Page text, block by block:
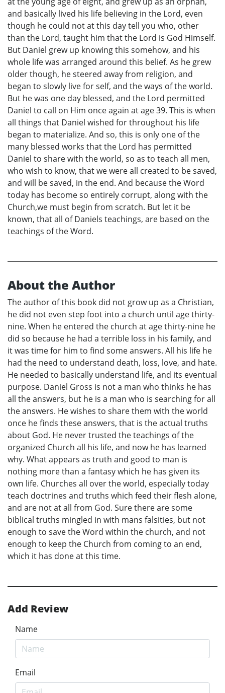
and basically lived his life believing in the Lord, even
though he could not at this day tell you who, other
than the Lord, taught him that the Lord is God Himself.
But Daniel grew up knowing this somehow, and his
whole life was arranged around this belief. As he grew
older though, he steered away from religion, and
began to slowly live for self, and the ways of the world.
But he was one day blessed, and the Lord permitted
Daniel to call on Him once again at age 39. This is when
all things that Daniel wished for throughout his life
began to materialize. And so, this is only one of the
many blessed works that the Lord has permitted
Daniel to share with the world, so as to teach all men,
who wish to know, that we were all created to be saved,
and will be saved, in the end. And because the Word
today has become so entirely corrupt, along with the
Church,we must begin from scratch. But let it be
known, that all of Daniels teachings, are based on the
teachings of the Word.
About the Author
The author of this book did not grow up as a Christian,
he did not even step foot into a church until age thirty-
nine. When he entered the church at age thirty-nine he
did so because he had a terrible loss in his family, and
it was time for him to find some answers. All his life he
had the need to understand death, loss, love, and hate.
He needed to basically understand life, and its eventual
purpose. Daniel Gross is not a man who thinks he has
all the answers, but he is a man who is searching for all
the answers. He wishes to share them with the world
once he finds these answers, that is the actual truths
about God. He never trusted the teachings of the
organized Church all his life, and now he has learned
why. What appears as truth and good to man is
nothing more than a fantasy which he has given its
own life. Churches all over the world, especially today
teach doctrines and truths which feed their flesh alone,
and are not at all from God. Sure there are some
biblical truths mingled in with mans falsities, but not
enough to save the Word within the church, and not
enough to keep the Church from coming to an end,
which it has done at this time.
Add Review
Name
Email